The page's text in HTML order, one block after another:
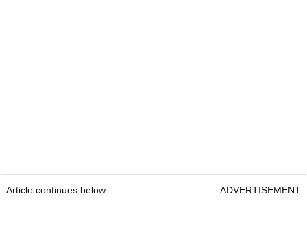
Article continues below ADVERTISEMENT